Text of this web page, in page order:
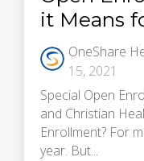
it Means
OneShare
15, 2021
Special Open
and Christian
Enrollment? For
year. But...